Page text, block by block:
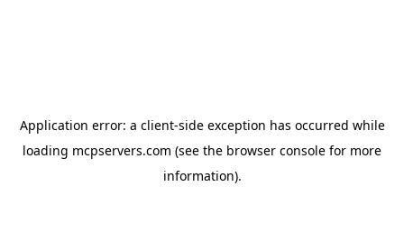
Application error: a client-side exception has occurred while
loading mcpservers.com (see the browser console for more
information).